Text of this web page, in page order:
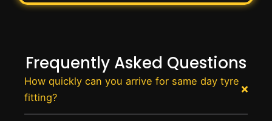
Frequently Asked Questions
How quickly can you arrive for same day tyre
fitting?